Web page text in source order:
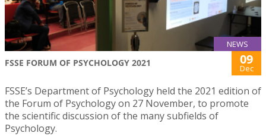
NEWS
FSSE FORUM OF PSYCHOLOGY 2021 09
Dec
FSSE’s Department of Psychology held the 2021 edition of
the Forum of Psychology on 27 November, to promote
the scientific discussion of the many subfields of
Psychology.